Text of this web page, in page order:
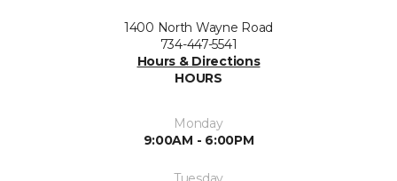
1400 North Wayne Road
734-447-5541
Hours & Directions
HOURS
Monday
9:00AM - 6:00PM